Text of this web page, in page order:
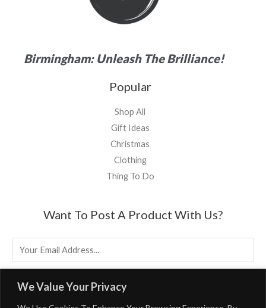
We Value Your Privacy
Birmingham: Unleash The Brilliance!
Popular
Shop All
Gift Ideas
Christmas
Clothing
Thing To Do
Want To Post A Product With Us?
M
EMAIL US